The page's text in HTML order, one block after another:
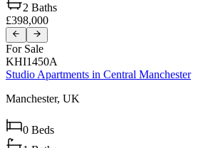
2 Baths
£398,000
For Sale
KHI1450A
Studio Apartments in Central Manchester
Manchester, UK
0 Beds